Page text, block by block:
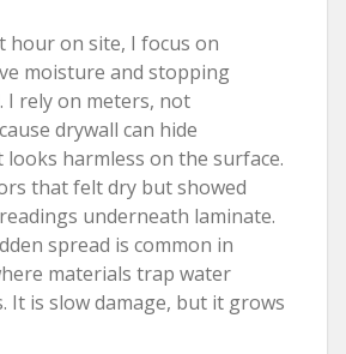
hour on site, I focus on
moisture and stopping
rely on meters, not
drywall can hide
harmless on the surface.
that felt dry but showed
underneath laminate.
spread is common in
materials trap water
It is slow damage, but it grows